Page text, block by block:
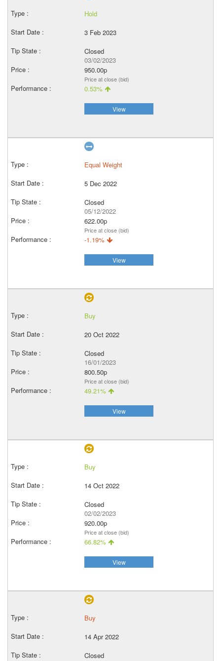
Hold
3 Feb 2023
Closed
03/02/2023
950.00p
Price at close (bid)
0.53%
View
Equal Weight
5 Dec 2022
Closed
05/12/2022
622.00p
Price at close (bid)
-1.19%
View
Buy
20 Oct 2022
Closed
16/01/2023
800.50p
Price at close (bid)
49.21%
View
Buy
14 Oct 2022
Closed
02/02/2023
920.00p
Price at close (bid)
66.82%
View
Buy
14 Apr 2022
Closed